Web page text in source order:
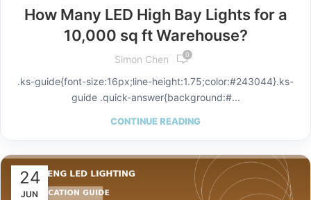
How Many LED High Bay Lights for a
10,000 sq ft Warehouse?
Simon Chen 0
.ks-guide{font-size:16px;line-height:1.75;color:#243044}.ks-
guide .quick-answer{background:#...
CONTINUE READING
24
JUN